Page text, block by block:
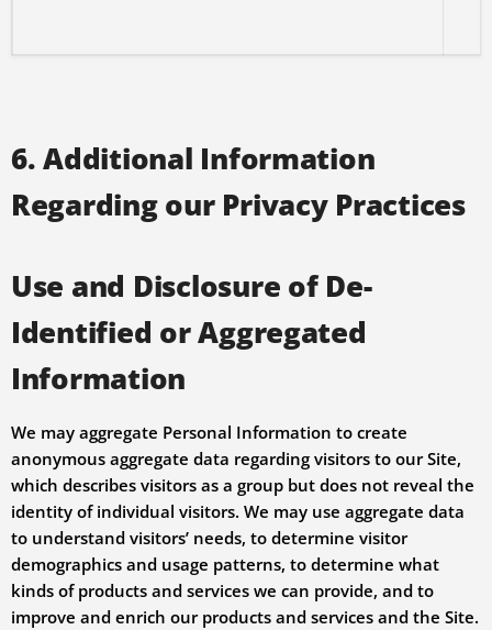
6. Additional Information
Regarding our Privacy Practices
Use and Disclosure of De-
Identified or Aggregated
Information
We may aggregate Personal Information to create
anonymous aggregate data regarding visitors to our Site,
which describes visitors as a group but does not reveal the
identity of individual visitors. We may use aggregate data
to understand visitors’ needs, to determine visitor
demographics and usage patterns, to determine what
kinds of products and services we can provide, and to
improve and enrich our products and services and the Site.